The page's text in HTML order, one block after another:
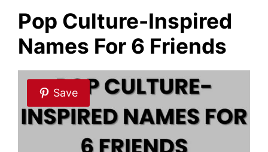
Pop Culture-Inspired
Names For 6 Friends
Save